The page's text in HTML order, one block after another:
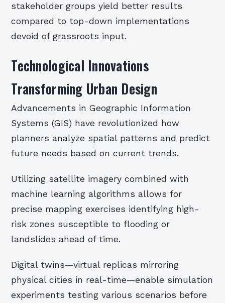
stakeholder groups yield better results
compared to top-down implementations
devoid of grassroots input.
Technological Innovations
Transforming Urban Design
Advancements in Geographic Information
Systems (GIS) have revolutionized how
planners analyze spatial patterns and predict
future needs based on current trends.
Utilizing satellite imagery combined with
machine learning algorithms allows for
precise mapping exercises identifying high-
risk zones susceptible to flooding or
landslides ahead of time.
Digital twins—virtual replicas mirroring
physical cities in real-time—enable simulation
experiments testing various scenarios before